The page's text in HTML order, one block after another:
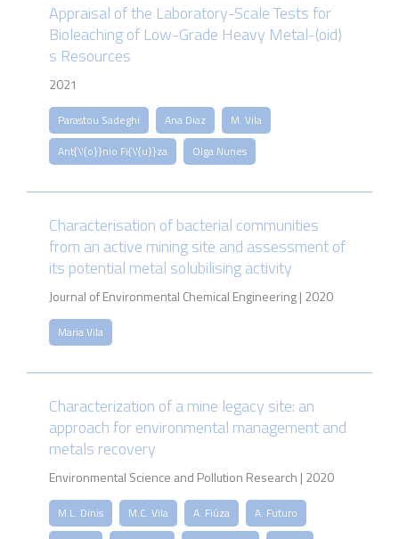
Appraisal of the Laboratory-Scale Tests for
Bioleaching of Low-Grade Heavy Metal-(oid)
s Resources
2021
Parastou Sadeghi Ana Diaz
M. Vila
Ant{\'{o}}nio Fi{\'{u}}za
Olga Nunes
Characterisation of bacterial communities
from an active mining site and assessment of
its potential metal solubilising activity
Journal of Environmental Chemical Engineering | 2020
Maria Vila
Characterization of a mine legacy site: an
approach for environmental management and
metals recovery
Environmental Science and Pollution Research | 2020
M.L. Dinis M.C. Vila A. Fiúza
A. Futuro